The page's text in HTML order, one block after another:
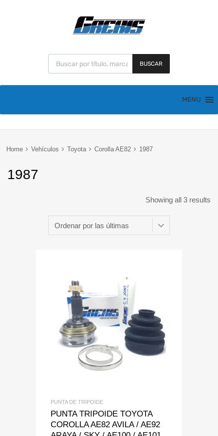
BUSCAR
MENU
Home Vehículos Toyota Corolla AE82 1987
1987
Showing all 3 results
Add to Wishlist
Add to Compare
PUNTA DE TRIPOIDE
PUNTA TRIPOIDE TOYOTA
COROLLA AE82 AVILA / AE92